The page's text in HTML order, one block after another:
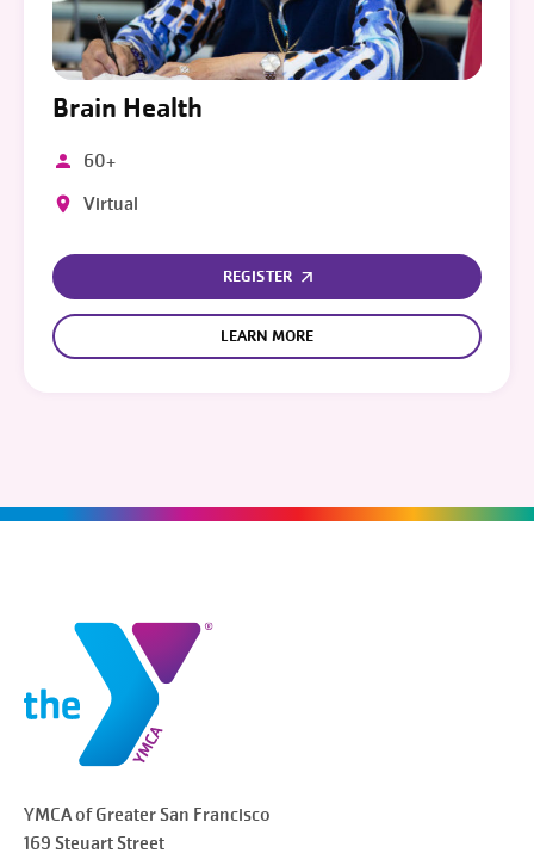
Brain Health
60+
Virtual
REGISTER
LEARN MORE
YMCA of Greater San Francisco
169 Steuart Street